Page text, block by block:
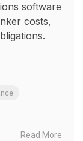
software
costs,
Read More